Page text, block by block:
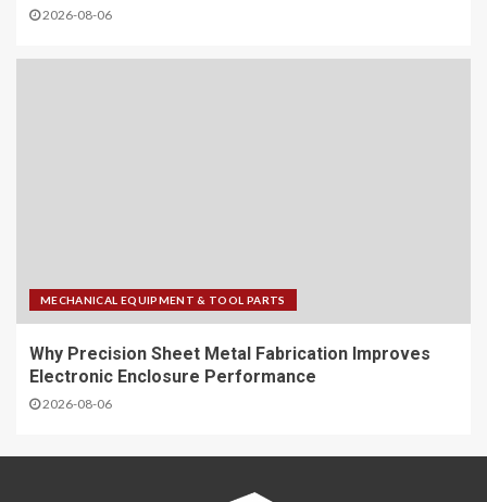
2026-08-06
MECHANICAL EQUIPMENT & TOOL PARTS
Why Precision Sheet Metal Fabrication Improves
Electronic Enclosure Performance
2026-08-06